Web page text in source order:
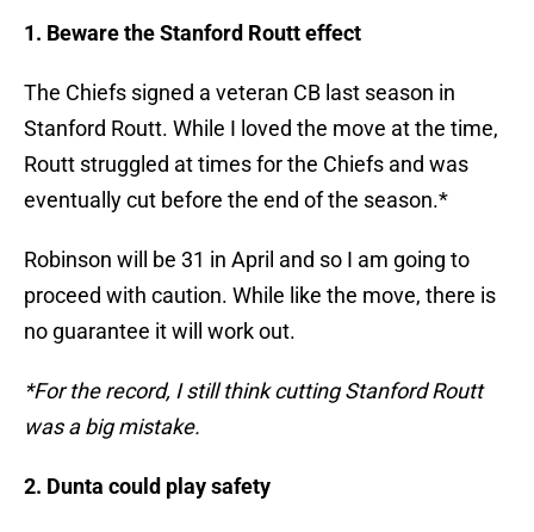
1. Beware the Stanford Routt effect
The Chiefs signed a veteran CB last season in
Stanford Routt. While I loved the move at the time,
Routt struggled at times for the Chiefs and was
eventually cut before the end of the season.*
Robinson will be 31 in April and so I am going to
proceed with caution. While like the move, there is
no guarantee it will work out.
*For the record, I still think cutting Stanford Routt
was a big mistake.
2. Dunta could play safety